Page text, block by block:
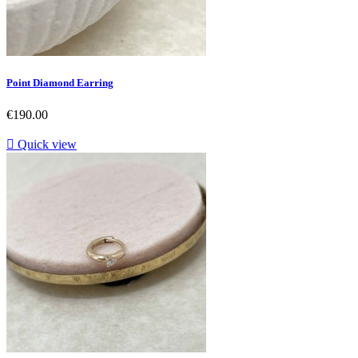
Point Diamond Earring
Price
€190.00
 Quick view